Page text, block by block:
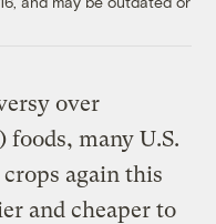
over
many U.S.
again this
and cheaper to